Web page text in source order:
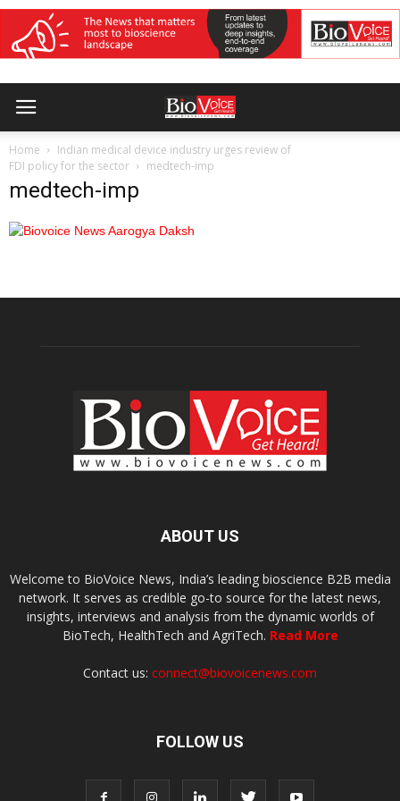
Home
Indian medical device industry urges review of
FDI policy for the sector
medtech-imp
medtech-imp
ABOUT US
Welcome to BioVoice News, India’s leading bioscience B2B media
network. It serves as credible go-to source for the latest news,
insights, interviews and analysis from the dynamic worlds of
BioTech, HealthTech and AgriTech. Read More
Contact us: connect@biovoicenews.com
FOLLOW US